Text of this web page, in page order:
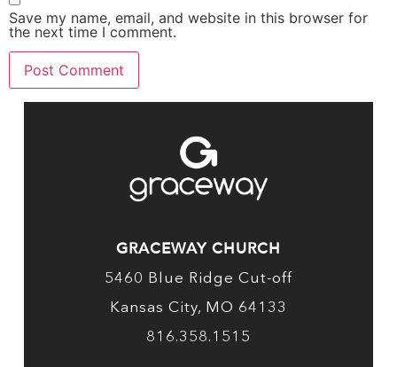
Save my name, email, and website in this browser for
the next time I comment.
GRACEWAY CHURCH
5460 Blue Ridge Cut-off
Kansas City, MO 64133
816.358.1515